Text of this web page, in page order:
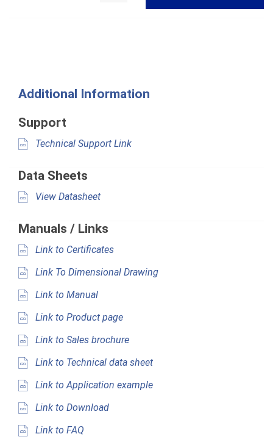
Additional Information
Support
Technical Support Link
Data Sheets
View Datasheet
Manuals / Links
Link to Certificates
Link To Dimensional Drawing
Link to Manual
Link to Product page
Link to Sales brochure
Link to Technical data sheet
Link to Application example
Link to Download
Link to FAQ